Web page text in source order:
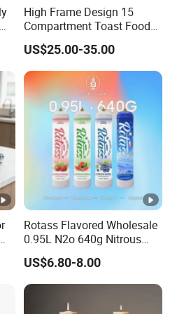
numerous certifications,
compliancewithinternational
priceswithoutcompromisi
reliableandcost-
High Frame Design 15
Compartment Toast Food
Grade Baking Tray Pan for
Luxury Restaurant
US$25.00-35.00
Rotass Flavored Wholesale
0.95L N2o 640g Nitrous
Oxide Whipped Cream
Charger
US$6.80-8.00